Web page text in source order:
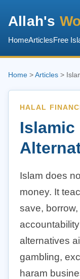
Allah's
HomeArticlesFree
Home >Articles >
HALAL
Islamic
Islam does
money. It
save,
alternatives
gambling,
haram